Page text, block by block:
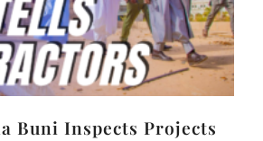
Buni Inspects Projects